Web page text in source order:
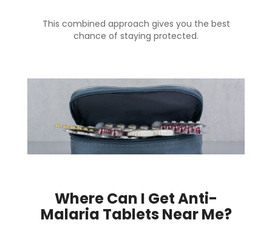
This combined approach gives you the best
chance of staying protected.
Where Can I Get Anti-
Malaria Tablets Near Me?